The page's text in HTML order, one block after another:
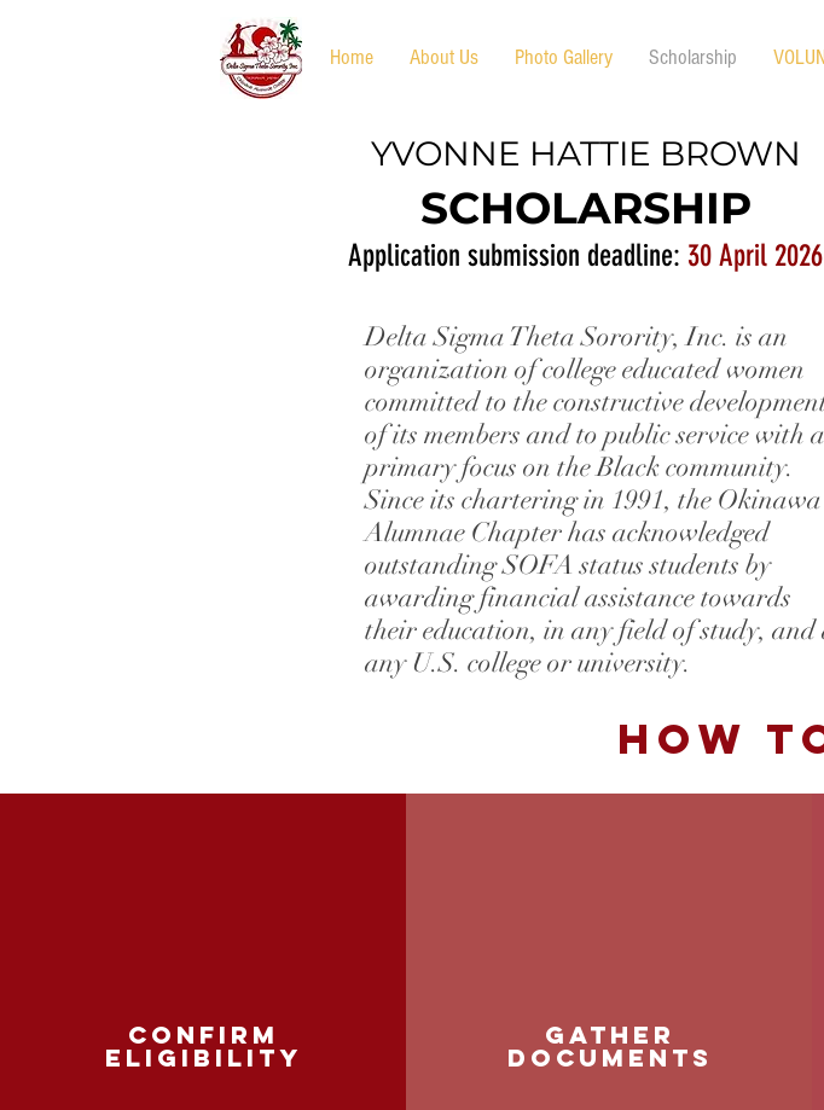
Home About Us Photo Gallery Scholarship
YVONNE HATTIE BROWN
SCHOLARSHIP
Application submission deadline: 30 April 2026
Delta Sigma Theta Sorority, Inc. is an
organization of college educated women
committed to the constructive
of its members and to public service with a
primary focus on the Black community.
Since its chartering in 1991, the Okinawa
Alumnae Chapter has acknowledged
outstanding SOFA status students by
awarding financial assistance towards
their education, in any field of study, and
any U.S. college or university.
How
confirm
Eligibility
GATHER
DOCUMENTS